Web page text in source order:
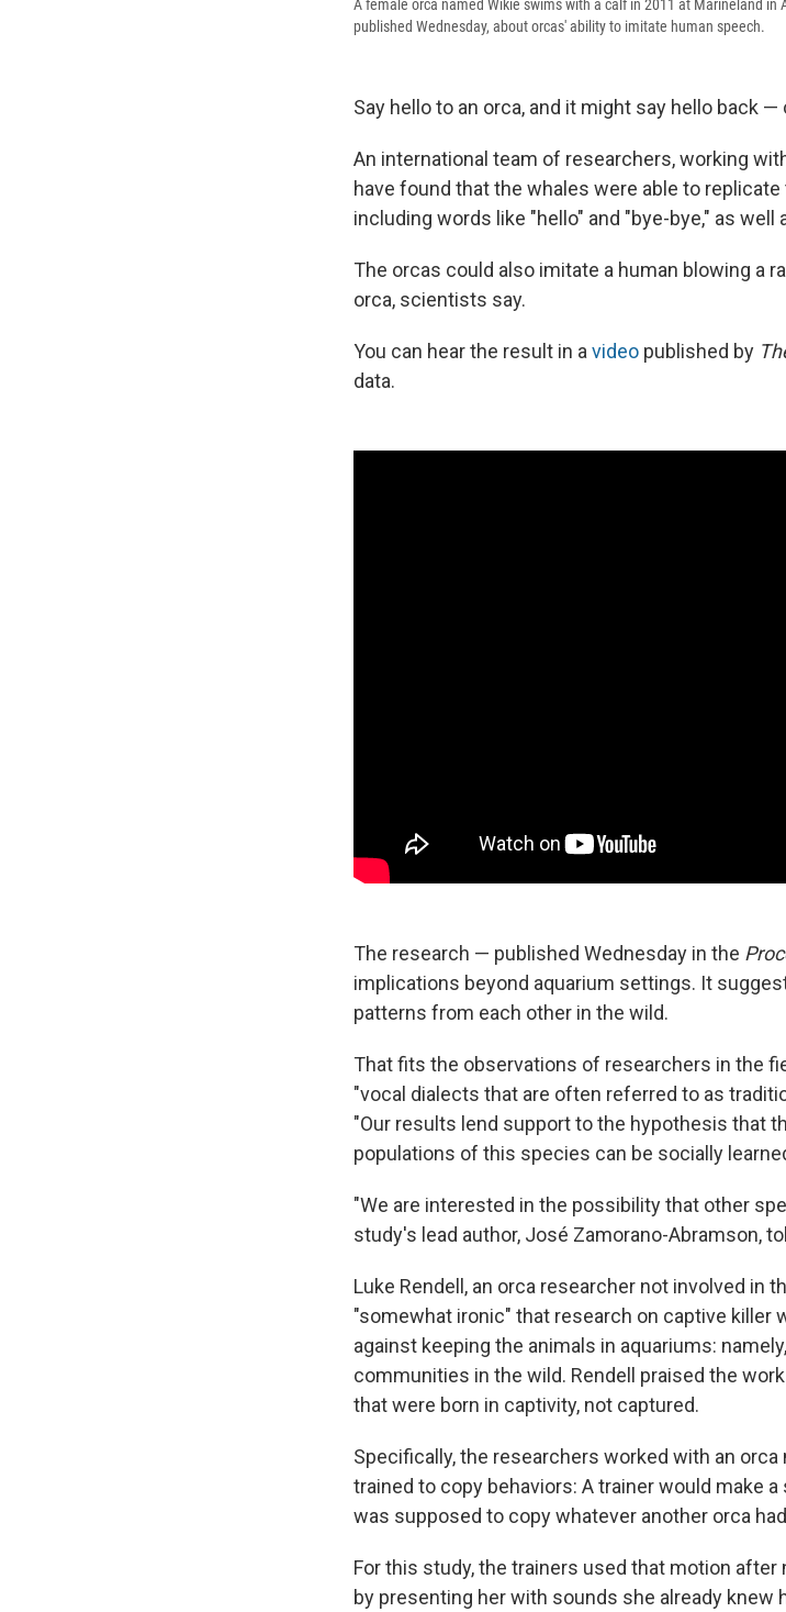
A female orca named Wikie swims with a calf in 2011 at Marineland in
published Wednesday, about orcas' ability to imitate human speech.
Say hello to an orca, and it might say hello back —
An international team of researchers, working
have found that the whales were able to
including words like "hello" and "bye-bye," as well
The orcas could also imitate a human blowing a
orca, scientists say.
You can hear the result in a video published by
data.
The research — published Wednesday in the
implications beyond aquarium settings. It
patterns from each other in the wild.
That fits the observations of researchers in the
"vocal dialects that are often referred to as
"Our results lend support to the hypothesis that
populations of this species can be socially
"We are interested in the possibility that other
study's lead author, José Zamorano-Abramson,
Luke Rendell, an orca researcher not involved in
"somewhat ironic" that research on captive killer
against keeping the animals in aquariums:
communities in the wild. Rendell praised the
that were born in captivity, not captured.
Specifically, the researchers worked with an orca
trained to copy behaviors: A trainer would make
was supposed to copy whatever another orca
For this study, the trainers used that motion
by presenting her with sounds she already knew